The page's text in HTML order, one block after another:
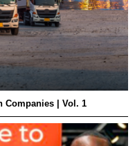
Companies | Vol. 1